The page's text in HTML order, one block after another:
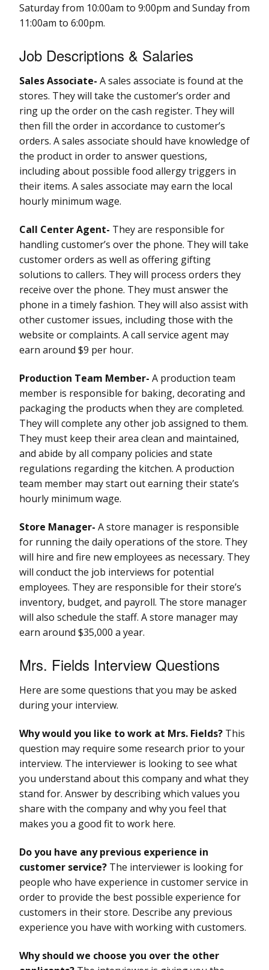
Saturday from 10:00am to 9:00pm and Sunday from
11:00am to 6:00pm.
Job Descriptions & Salaries
Sales Associate- A sales associate is found at the
stores. They will take the customer’s order and
ring up the order on the cash register. They will
then fill the order in accordance to customer’s
orders. A sales associate should have knowledge of
the product in order to answer questions,
including about possible food allergy triggers in
their items. A sales associate may earn the local
hourly minimum wage.
Call Center Agent- They are responsible for
handling customer’s over the phone. They will take
customer orders as well as offering gifting
solutions to callers. They will process orders they
receive over the phone. They must answer the
phone in a timely fashion. They will also assist with
other customer issues, including those with the
website or complaints. A call service agent may
earn around $9 per hour.
Production Team Member- A production team
member is responsible for baking, decorating and
packaging the products when they are completed.
They will complete any other job assigned to them.
They must keep their area clean and maintained,
and abide by all company policies and state
regulations regarding the kitchen. A production
team member may start out earning their state’s
hourly minimum wage.
Store Manager- A store manager is responsible
for running the daily operations of the store. They
will hire and fire new employees as necessary. They
will conduct the job interviews for potential
employees. They are responsible for their store’s
inventory, budget, and payroll. The store manager
will also schedule the staff. A store manager may
earn around $35,000 a year.
Mrs. Fields Interview Questions
Here are some questions that you may be asked
during your interview.
Why would you like to work at Mrs. Fields? This
question may require some research prior to your
interview. The interviewer is looking to see what
you understand about this company and what they
stand for. Answer by describing which values you
share with the company and why you feel that
makes you a good fit to work here.
Do you have any previous experience in
customer service? The interviewer is looking for
people who have experience in customer service in
order to provide the best possible experience for
customers in their store. Describe any previous
experience you have with working with customers.
Why should we choose you over the other